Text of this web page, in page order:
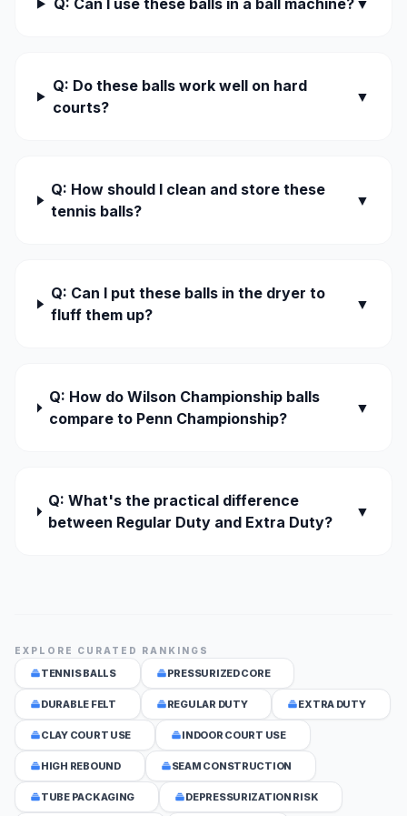
Q: Can I use these balls in a ball machine? ▼
Q: Do these balls work well on hard
courts?
▼
Q: How should I clean and store these
tennis balls?
▼
Q: Can I put these balls in the dryer to
fluff them up?
▼
Q: How do Wilson Championship balls
compare to Penn Championship?
▼
Q: What's the practical difference
between Regular Duty and Extra Duty?
▼
EXPLORE CURATED RANKINGS
TENNIS BALLS PRESSURIZED CORE
DURABLE FELT REGULAR DUTY EXTRA DUTY
CLAY COURT USE INDOOR COURT USE
HIGH REBOUND SEAM CONSTRUCTION
TUBE PACKAGING DEPRESSURIZATION RISK